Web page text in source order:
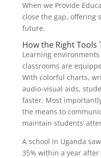
When we Provide
close the gap, offering
future.
How the Right
Learning
classrooms are
With colorful charts,
audio-visual aids,
faster. Most
the means to
maintain students’
A school in Uganda
35% within a year